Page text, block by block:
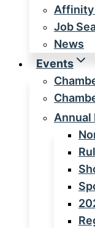
Affinity
Job
News
Events
Annual